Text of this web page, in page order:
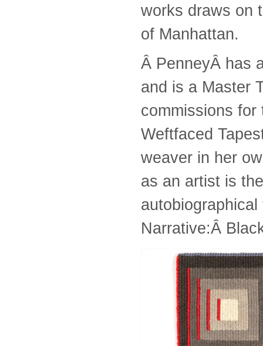
works draws on
of Manhattan.
Â PenneyÂ has
and is a Master
commissions for
Weftfaced
weaver in her
as an artist is
Narrative:Â